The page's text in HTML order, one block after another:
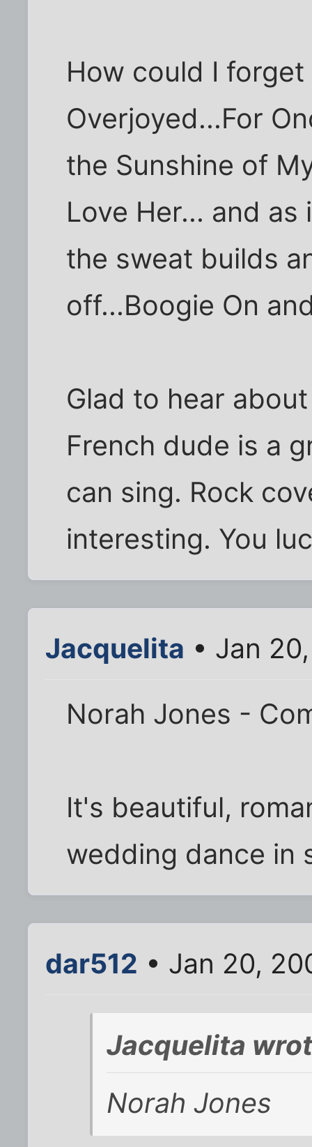
How could I
Overjoyed...For
the Sunshine of
Love Her... and
the sweat builds
off...Boogie On
Glad to hear
French dude is a
can sing. Rock
interesting. You
Jacquelita • Jan
Norah Jones -
It's beautiful,
wedding dance in
dar512 • Jan 20,
Jacquelita
Norah Jones